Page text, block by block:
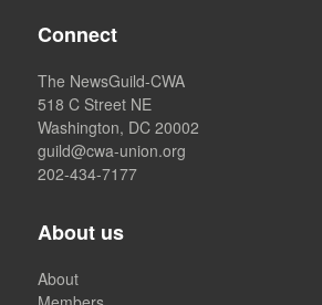
Connect
The NewsGuild-CWA
518 C Street NE
Washington, DC 20002
guild@cwa-union.org
202-434-7177
About us
About